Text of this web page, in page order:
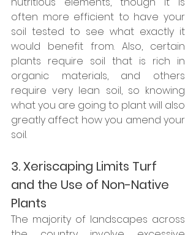
often more efficient to have your
soil tested to see what exactly it
would benefit from. Also, certain
plants require soil that is rich in
organic materials, and others
require very lean soil, so knowing
what you are going to plant will also
greatly affect how you amend your
soil.
3. Xeriscaping Limits Turf
and the Use of Non-Native
Plants
The majority of landscapes across